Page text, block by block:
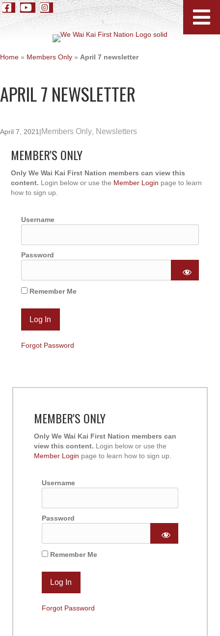
Home » Members Only » April 7 newsletter
APRIL 7 NEWSLETTER
April 7, 2021 |Members Only Newsletters
MEMBER'S ONLY
Only We Wai Kai First Nation members can view this
content. Login below or use the Member Login page to learn
how to sign up.
Username
Password
Remember Me
Forgot Password
MEMBER'S ONLY
Only We Wai Kai First Nation members can
view this content. Login below or use the
Member Login page to learn how to sign up.
Username
Password
Remember Me
Forgot Password